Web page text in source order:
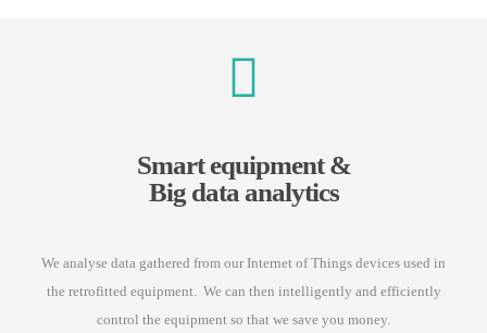
Smart equipment &
Big data analytics
We analyse data gathered from our Internet of Things devices used in
the retrofitted equipment. We can then intelligently and efficiently
control the equipment so that we save you money.